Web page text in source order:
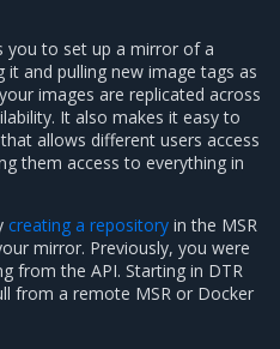
you to set up a mirror of a
and pulling new image tags as
images are replicated across
It also makes it easy to
allows different users access
them access to everything in
creating a repository in the MSR
mirror. Previously, you were
from the API. Starting in DTR
from a remote MSR or Docker